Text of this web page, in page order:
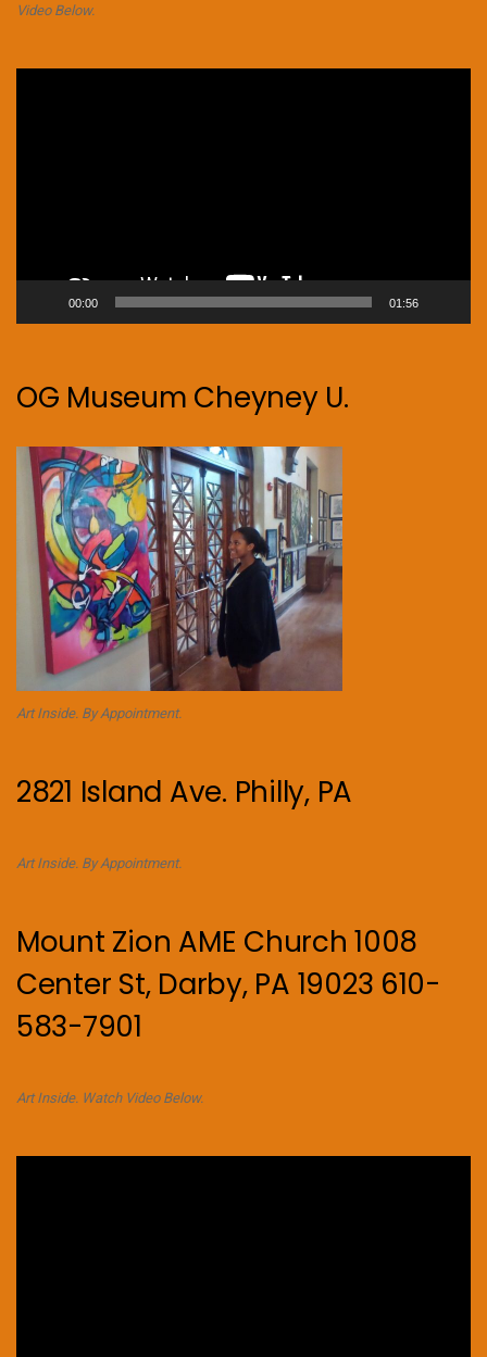
Video Below.
00:00 01:56
OG Museum Cheyney U.
Art Inside. By Appointment.
2821 Island Ave. Philly, PA
Art Inside. By Appointment.
Mount Zion AME Church 1008
Center St, Darby, PA 19023 610-
583-7901
Art Inside. Watch Video Below.